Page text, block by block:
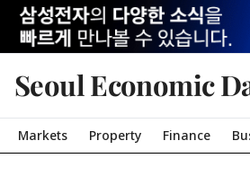
Seoul Economic
Markets Property Finance